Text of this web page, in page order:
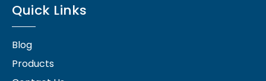
Quick Links
Blog
Products